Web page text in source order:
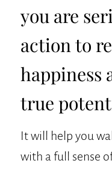
you are
action to
happiness
true
It will help you
with a full sense